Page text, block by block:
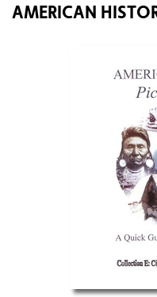
AMERICAN